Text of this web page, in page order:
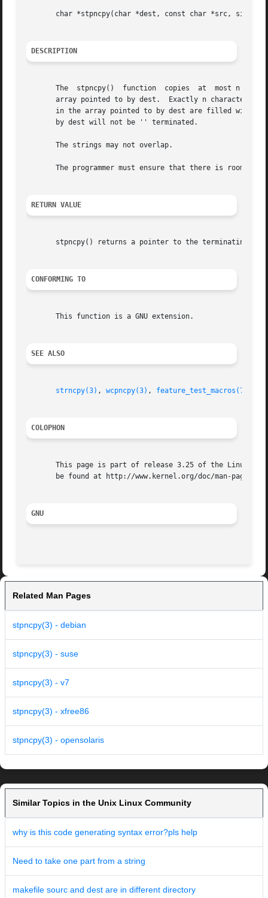
char *stpncpy(char *dest, const char *src, size_t
DESCRIPTION
The  stpncpy()  function  copies  at  most n
array pointed to by dest.  Exactly n characters
in the array pointed to by dest are filled with
       by dest will not be '' terminated.
       The strings may not overlap.
The programmer must ensure that there is room for
RETURN VALUE
stpncpy() returns a pointer to the terminating
CONFORMING TO
       This function is a GNU extension.
SEE ALSO
strncpy(3) , wcpncpy(3) , feature_test_macros(7)
COLOPHON
This page is part of release 3.25 of the Linux
       be found at http://www.kernel.org/doc/man-pages/.
GNU
Related Man Pages
stpncpy(3) - debian
stpncpy(3) - suse
stpncpy(3) - v7
stpncpy(3) - xfree86
stpncpy(3) - opensolaris
Similar Topics in the Unix Linux Community
why is this code generating syntax error?pls help
Need to take one part from a string
makefile sourc and dest are in different directory